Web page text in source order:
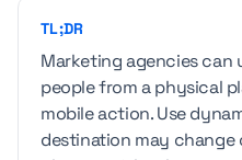
TL;DR
Marketing agencies can
people from a physical
mobile action. Use
destination may change